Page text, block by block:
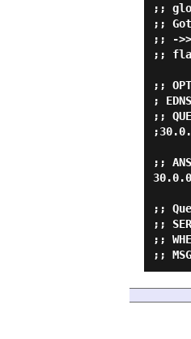
;;
;;
;; -
;;
;; OPT
;
;;
;;
;;
;;
;;